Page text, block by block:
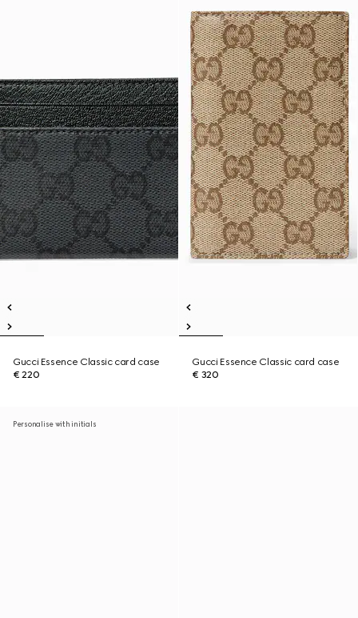
Gucci Essence Classic card case
€ 220
Gucci Essence Classic card case
€ 320
Personalise with initials